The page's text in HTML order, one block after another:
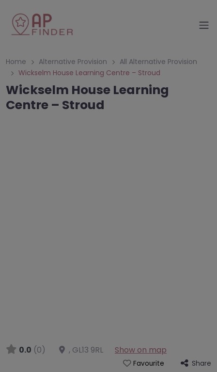
Home Alternative Provision
All Alternative Provision
Wickselm House Learning Centre – Stroud
Wickselm House Learning
Centre – Stroud
0.0 (0) , GL13 9RL Show on map
Favourite Share